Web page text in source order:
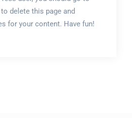
to delete this page and
for your content. Have fun!